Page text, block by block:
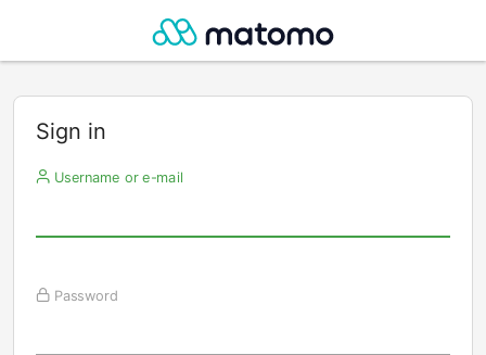
Sign in
Username or e-mail
Password